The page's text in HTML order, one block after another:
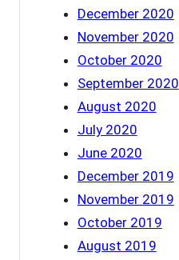
December 2020
November 2020
October 2020
September 2020
August 2020
July 2020
June 2020
December 2019
November 2019
October 2019
August 2019